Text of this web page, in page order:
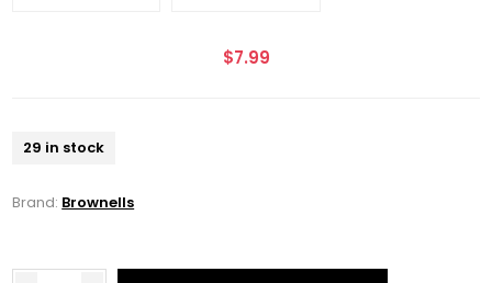
$7.99
29 in stock
Brand: Brownells